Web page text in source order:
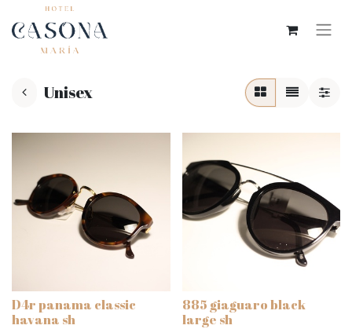
Unisex
D4r panama classic
havana sh
885 giaguaro black
large sh